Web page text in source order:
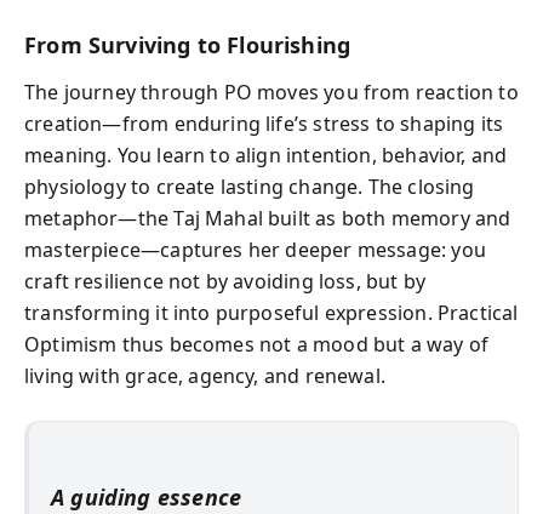
From Surviving to Flourishing
The journey through PO moves you from reaction to
creation—from enduring life’s stress to shaping its
meaning. You learn to align intention, behavior, and
physiology to create lasting change. The closing
metaphor—the Taj Mahal built as both memory and
masterpiece—captures her deeper message: you
craft resilience not by avoiding loss, but by
transforming it into purposeful expression. Practical
Optimism thus becomes not a mood but a way of
living with grace, agency, and renewal.
A guiding essence